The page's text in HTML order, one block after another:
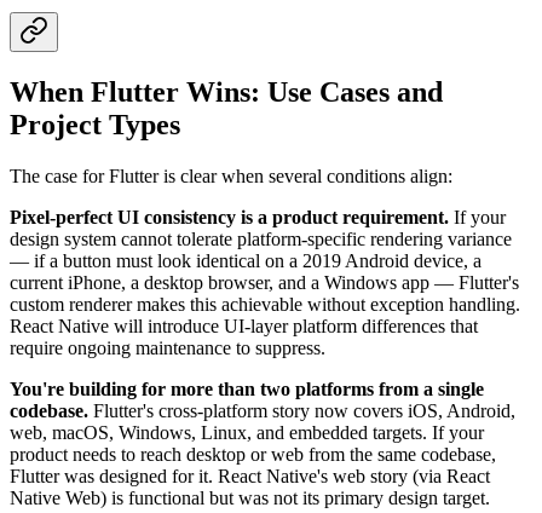
When Flutter Wins: Use Cases and
Project Types
The case for Flutter is clear when several conditions align:
Pixel-perfect UI consistency is a product requirement. If your
design system cannot tolerate platform-specific rendering variance
— if a button must look identical on a 2019 Android device, a
current iPhone, a desktop browser, and a Windows app — Flutter's
custom renderer makes this achievable without exception handling.
React Native will introduce UI-layer platform differences that
require ongoing maintenance to suppress.
You're building for more than two platforms from a single
codebase. Flutter's cross-platform story now covers iOS, Android,
web, macOS, Windows, Linux, and embedded targets. If your
product needs to reach desktop or web from the same codebase,
Flutter was designed for it. React Native's web story (via React
Native Web) is functional but was not its primary design target.